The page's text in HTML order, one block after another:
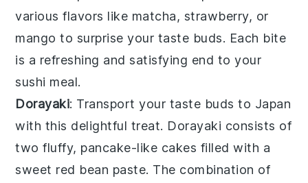
various flavors like matcha, strawberry, or
mango to surprise your taste buds. Each bite
is a refreshing and satisfying end to your
sushi meal.
Dorayaki: Transport your taste buds to Japan
with this delightful treat. Dorayaki consists of
two fluffy, pancake-like cakes filled with a
sweet red bean paste. The combination of